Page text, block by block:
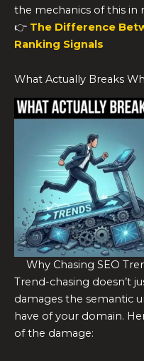
the mechanics of this in
👉 The Difference
Ranking Signals
What Actually Breaks
Why Chasing SEO
Trend-chasing doesn’t
damages the semantic
have of your domain.
of the damage: